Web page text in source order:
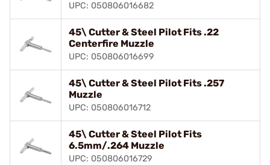
UPC: 050806016682
45\ Cutter & Steel Pilot Fits .22
Centerfire Muzzle
UPC: 050806016699
45\ Cutter & Steel Pilot Fits .257
Muzzle
UPC: 050806016712
45\ Cutter & Steel Pilot Fits
6.5mm/.264 Muzzle
UPC: 050806016729